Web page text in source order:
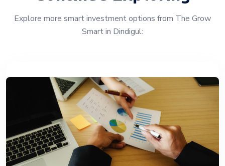
Explore more smart investment options from The Grow
Smart in Dindigul: